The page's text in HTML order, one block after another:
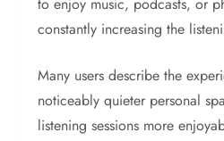
constantly increasing the
Many users describe the
noticeably quieter personal
listening sessions more